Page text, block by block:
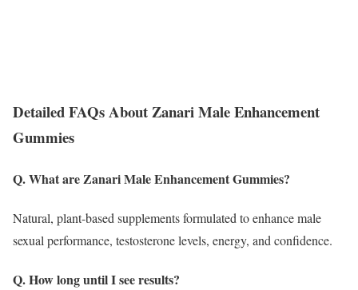
Detailed FAQs About Zanari Male Enhancement
Gummies
Q. What are Zanari Male Enhancement Gummies?
Natural, plant-based supplements formulated to enhance male
sexual performance, testosterone levels, energy, and confidence.
Q. How long until I see results?